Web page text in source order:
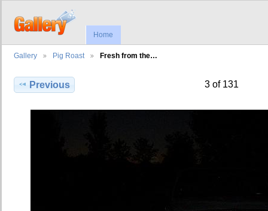
Home
Gallery Pig Roast Fresh from the…
Previous 3 of 131